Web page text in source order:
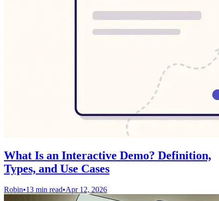
What Is an Interactive Demo? Definition,
Types, and Use Cases
Robin•13 min read•Apr 12, 2026